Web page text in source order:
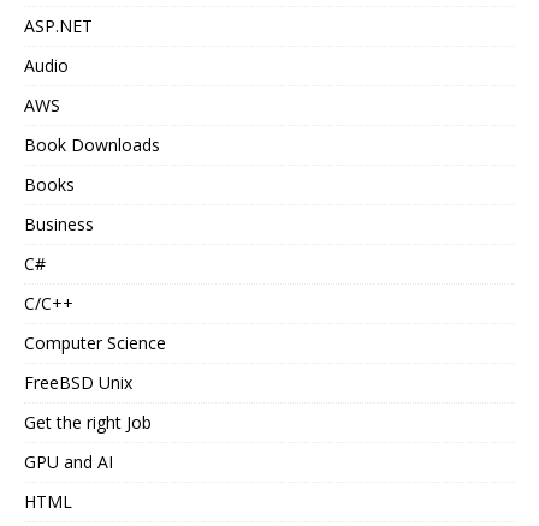
ASP.NET
Audio
AWS
Book Downloads
Books
Business
C#
C/C++
Computer Science
FreeBSD Unix
Get the right Job
GPU and AI
HTML